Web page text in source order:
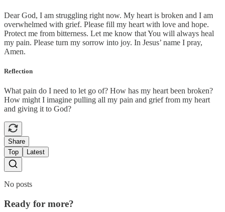
Dear God, I am struggling right now. My heart is broken and I am
overwhelmed with grief. Please fill my heart with love and hope.
Protect me from bitterness. Let me know that You will always heal
my pain. Please turn my sorrow into joy. In Jesus’ name I pray,
Amen.
Reflection
What pain do I need to let go of? How has my heart been broken?
How might I imagine pulling all my pain and grief from my heart
and giving it to God?
Share
Top
Latest
No posts
Ready for more?